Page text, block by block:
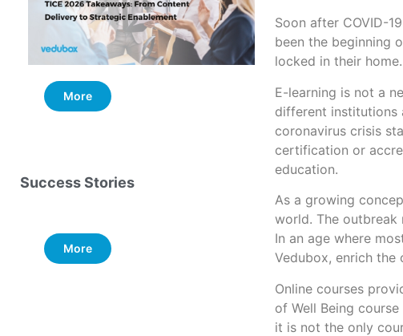
More More
Success Stories
More
Soon after COVID-
been the beginning
locked in their home.
E-learning is not a
different institutions
coronavirus crisis
certification or
education.
As a growing
world. The
In an age where
Vedubox, enrich the
Online courses
of Well Being
it is not the only